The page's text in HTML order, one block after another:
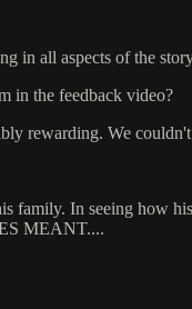
in all aspects of the
in the feedback video?
rewarding. We
In seeing how
MEANT....